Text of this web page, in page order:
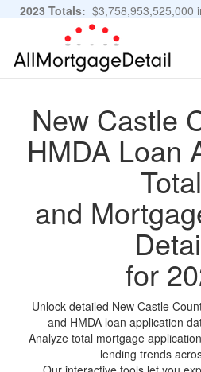
2023 Totals: $3,758,953,525,000
11,483,889 Applications
New Castle
HMDA Loan
and
for
Unlock detailed New Castle
and HMDA loan application
Analyze total mortgage
lending trends